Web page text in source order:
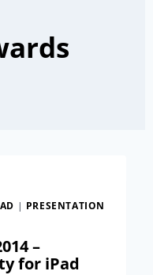
| PRESENTATION
–
for iPad